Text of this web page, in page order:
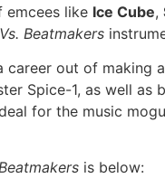
like Ice Cube,
Beatmakers
out of making
Spice-1, as well
for the music
is below: